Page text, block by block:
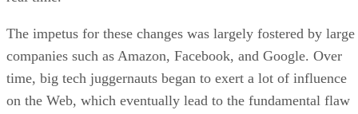
The impetus for these changes was largely fostered by large
companies such as Amazon, Facebook, and Google. Over
time, big tech juggernauts began to exert a lot of influence
on the Web, which eventually lead to the fundamental flaw